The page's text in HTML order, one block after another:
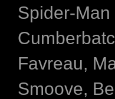
Spider-
Favreau,
Smoove,